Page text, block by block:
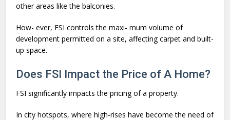
other areas like the balconies.
How- ever, FSI controls the maxi- mum volume of
development permitted on a site, affecting carpet and built-
up space.
Does FSI Impact the Price of A Home?
FSI significantly impacts the pricing of a property.
In city hotspots, where high-rises have become the need of